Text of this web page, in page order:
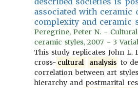
associated with ceramic
complexity and ceramic
Peregrine, Peter N. -
ceramic styles, 2007 - 3
This study replicates John L.
cross- cultural analysis to
correlation between art
hierarchy and postmarital